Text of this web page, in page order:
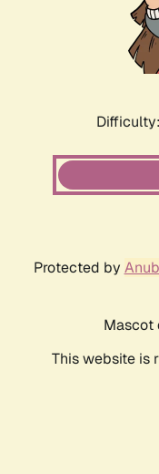
Protected by
Mascot
This website is